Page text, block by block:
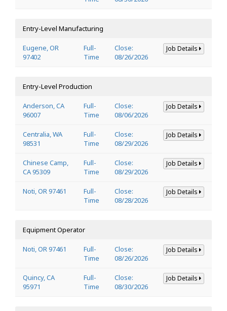
Entry-Level Manufacturing
Eugene, OR
97402
Full-
Time
Close:
08/26/2026
Job Details
Entry-Level Production
Anderson, CA
96007
Full-
Time
Close:
08/06/2026
Job Details
Centralia, WA
98531
Full-
Time
Close:
08/29/2026
Job Details
Chinese Camp,
CA 95309
Full-
Time
Close:
08/29/2026
Job Details
Noti, OR 97461
Full-
Time
Close:
08/28/2026
Job Details
Equipment Operator
Noti, OR 97461
Full-
Time
Close:
08/26/2026
Job Details
Quincy, CA
95971
Full-
Time
Close:
08/30/2026
Job Details